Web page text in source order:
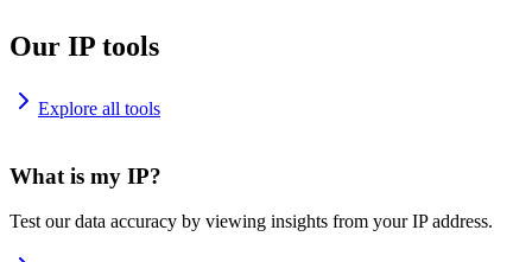
Our IP tools
Explore all tools
What is my IP?
Test our data accuracy by viewing insights from your IP address.